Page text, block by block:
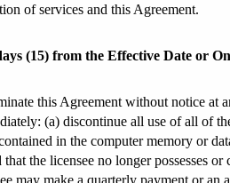
of services and this Agreement.
(15) from the Effective Date or
this Agreement without notice at
(a) discontinue all use of all of
in the computer memory or
the licensee no longer possesses
may make a quarterly payment or an